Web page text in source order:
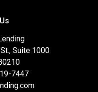
Suite 1000
7447